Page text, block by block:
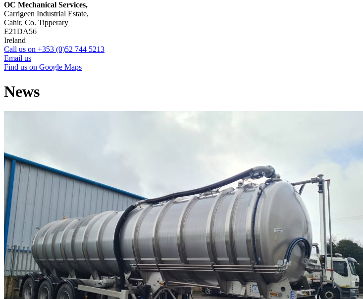
OC Mechanical Services,
Carrigeen Industrial Estate,
Cahir, Co. Tipperary
E21DA56
Ireland
Call us on +353 (0)52 744 5213
Email us
Find us on Google Maps
News